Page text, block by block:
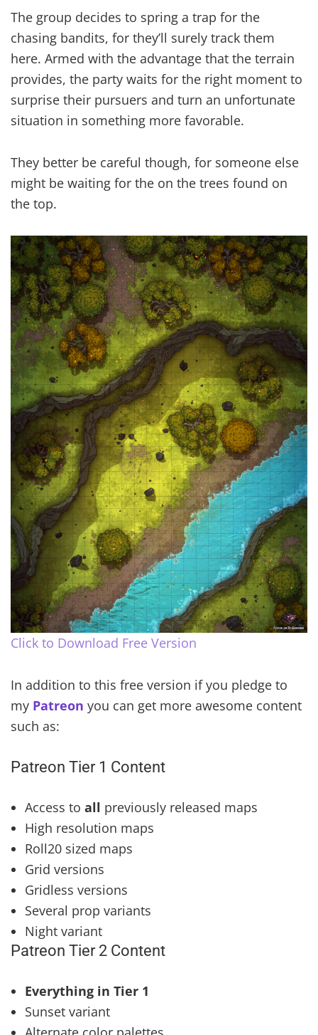
The group decides to spring a trap for the
chasing bandits, for they’ll surely track them
here. Armed with the advantage that the terrain
provides, the party waits for the right moment to
surprise their pursuers and turn an unfortunate
situation in something more favorable.
They better be careful though, for someone else
might be waiting for the on the trees found on
the top.
Click to Download Free Version
In addition to this free version if you pledge to
my Patreon you can get more awesome content
such as:
Patreon Tier 1 Content
Access to all previously released maps
High resolution maps
Roll20 sized maps
Grid versions
Gridless versions
Several prop variants
Night variant
Patreon Tier 2 Content
Everything in Tier 1
Sunset variant